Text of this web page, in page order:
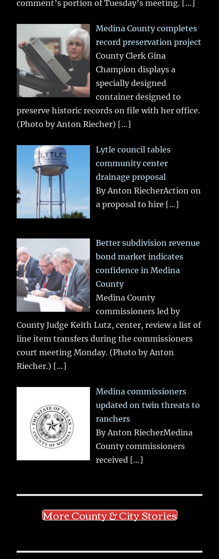
comment’s portion of Tuesday’s meeting. […]
Medina County completes
record preservation project
County Clerk Gina
Champion displays a
specially designed
container designed to
preserve historic records on file with her office.
(Photo by Anton Riecher) […]
Lytle council tables
community center
drainage proposal
By Anton RiecherAction on
a proposal to hire […]
Better subdivision revenue
bond market indicates
confidence in Medina
County
Medina County
commissioners led by
County Judge Keith Lutz, center, review a list of
line item transfers during the commissioners
court meeting Monday. (Photo by Anton
Riecher.) […]
Medina commissioners
updated on twin threats to
ranchers
By Anton RiecherMedina
County commissioners
received […]
More County & City Stories